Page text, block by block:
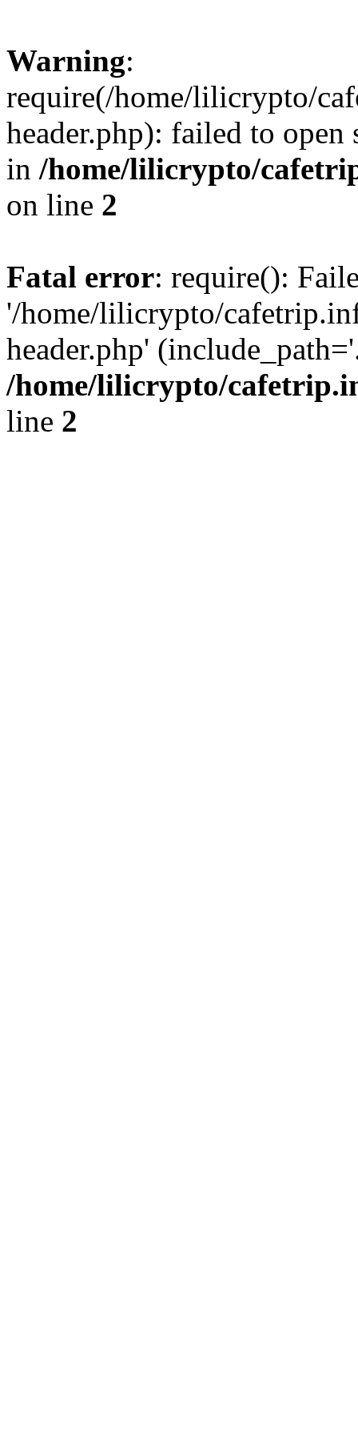
Warning:
require(/home/lilicrypto/
header.php): failed to
in /home/lilicrypto/
on line 2
Fatal error: require():
'/home/lilicrypto/
header.php'
/home/lilicrypto/
line 2